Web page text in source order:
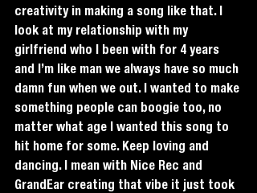
creativity in making a song like that. I
look at my relationship with my
girlfriend who I been with for 4 years
and I’m like man we always have so much
damn fun when we out. I wanted to make
something people can boogie too, no
matter what age I wanted this song to
hit home for some. Keep loving and
dancing. I mean with Nice Rec and
GrandEar creating that vibe it just took